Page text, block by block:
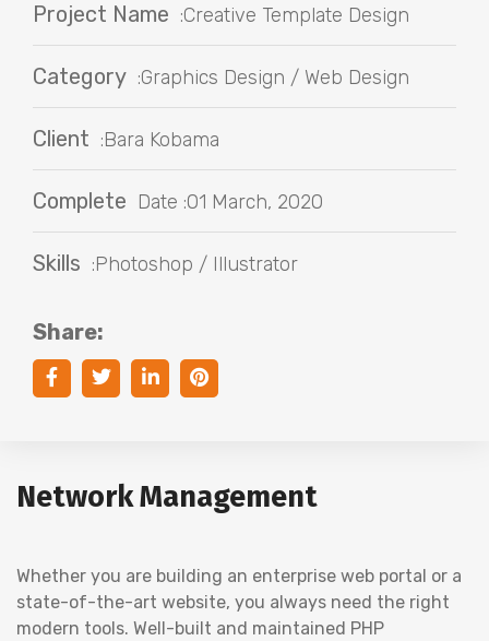
Project Name :Creative Template Design
Category :Graphics Design / Web Design
Client :Bara Kobama
Complete Date :01 March, 2020
Skills :Photoshop / Illustrator
Share:
Network Management
Whether you are building an enterprise web portal or a
state-of-the-art website, you always need the right
modern tools. Well-built and maintained PHP